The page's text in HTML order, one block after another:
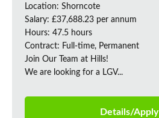
Location: Shorncote
Salary: £37,688.23 per annum
Hours: 47.5 hours
Contract: Full-time, Permanent
Join Our Team at Hills!
We are looking for a LGV...
Details/Apply